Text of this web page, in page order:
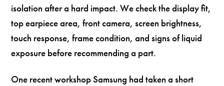
isolation after a hard impact. We check the display fit,
top earpiece area, front camera, screen brightness,
touch response, frame condition, and signs of liquid
exposure before recommending a part.
One recent workshop Samsung had taken a short